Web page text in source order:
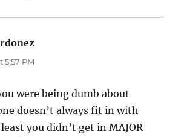
5:57 PM
were being dumb about
doesn’t always fit in with
you didn’t get in MAJOR